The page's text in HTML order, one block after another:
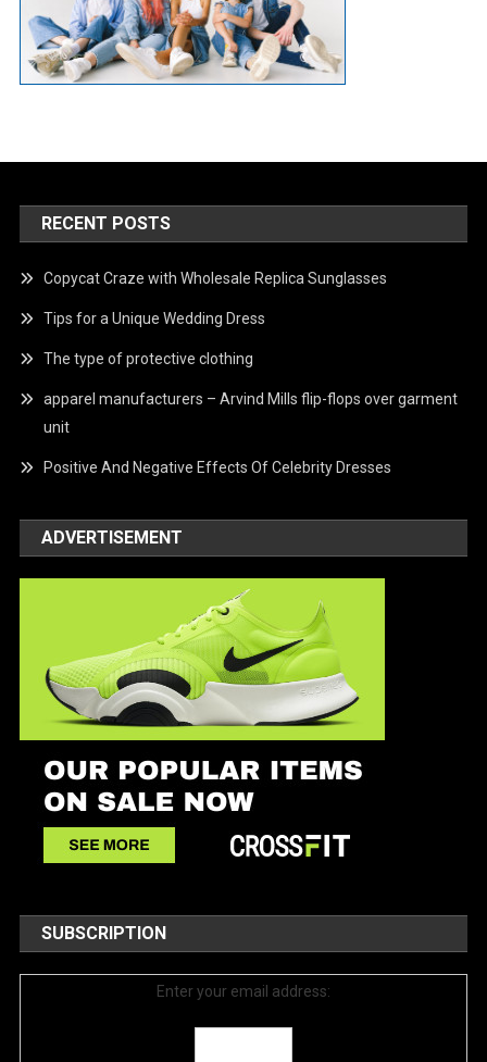
RECENT POSTS
Copycat Craze with Wholesale Replica Sunglasses
Tips for a Unique Wedding Dress
The type of protective clothing
apparel manufacturers – Arvind Mills flip-flops over garment
unit
Positive And Negative Effects Of Celebrity Dresses
ADVERTISEMENT
SUBSCRIPTION
Enter your email address: